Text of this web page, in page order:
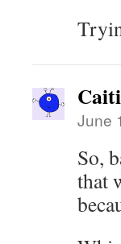
June
So,
that